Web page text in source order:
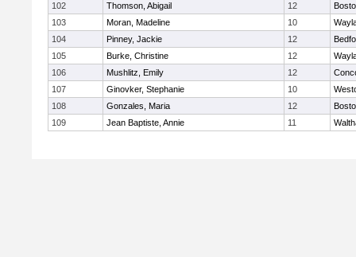
102
Thomson, Abigail 12
103
Moran, Madeline 10
104
Pinney, Jackie 12
105
Burke, Christine 12
106
Mushlitz, Emily 12
107
Ginovker, Stephanie 10
108
Gonzales, Maria 12
109
Jean Baptiste, Annie 11